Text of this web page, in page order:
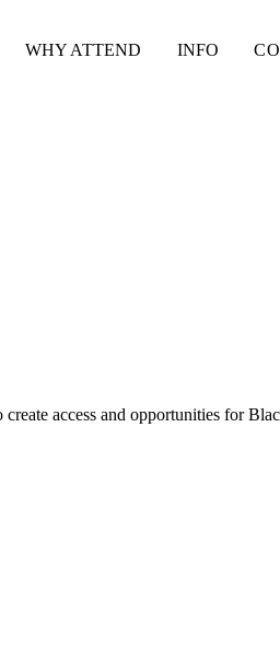
WHY ATTEND INFO
access and opportunities for